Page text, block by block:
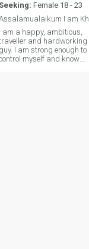
Female 18 - 23
am a happy, ambitious,
and hardworking
I am strong enough to
myself and know